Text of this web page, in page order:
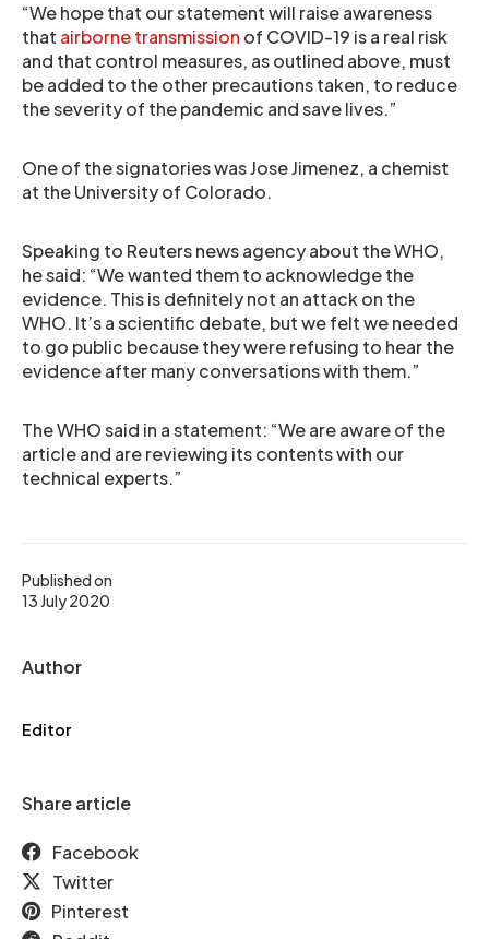
Published on
13 July 2020
Author
Editor
Share article
Facebook
Twitter
Pinterest
“We hope that our statement will raise awareness
that airborne transmission of COVID-19 is a real risk
and that control measures, as outlined above, must
be added to the other precautions taken, to reduce
the severity of the pandemic and save lives.”
One of the signatories was Jose Jimenez, a chemist
at the University of Colorado.
Speaking to Reuters news agency about the WHO,
he said: “We wanted them to acknowledge the
evidence. This is definitely not an attack on the
WHO. It’s a scientific debate, but we felt we needed
to go public because they were refusing to hear the
evidence after many conversations with them.”
The WHO said in a statement: “We are aware of the
article and are reviewing its contents with our
technical experts.”